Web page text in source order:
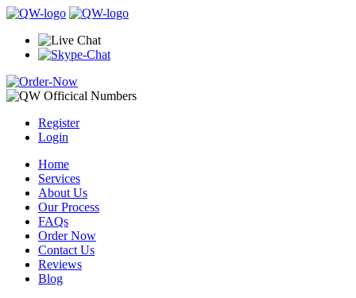
Register
Login
Home
Services
About Us
Our Process
FAQs
Order Now
Contact Us
Reviews
Blog